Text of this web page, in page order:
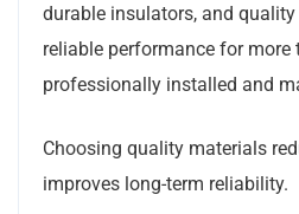
durable insulators, and
reliable performance for more
professionally installed and
Choosing quality materials
improves long-term reliability.